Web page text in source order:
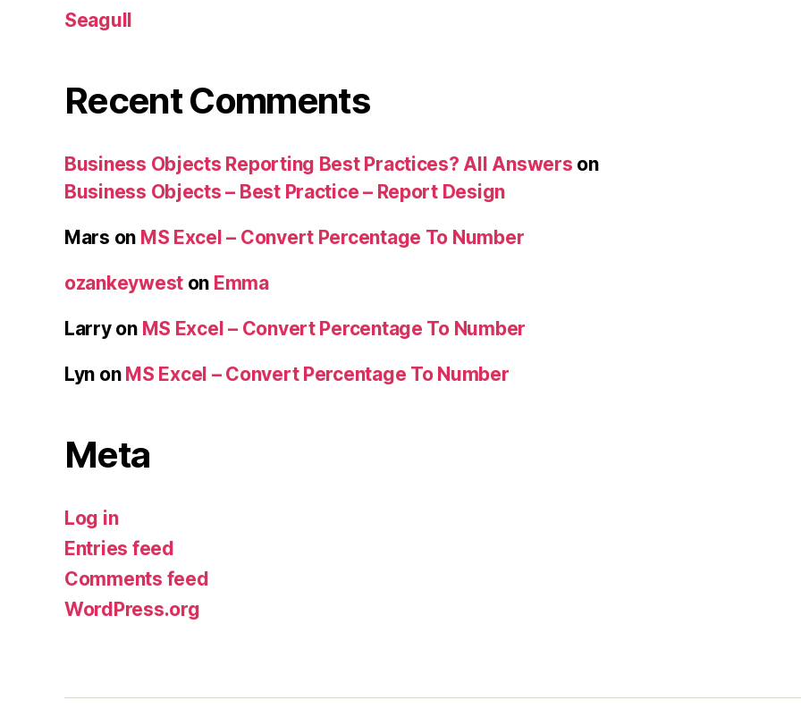
Seagull
Recent Comments
Business Objects Reporting Best Practices? All Answers on
Business Objects – Best Practice – Report Design
Mars on MS Excel – Convert Percentage To Number
ozankeywest on Emma
Larryon MS Excel – Convert Percentage To Number
Lyn on MS Excel – Convert Percentage To Number
Meta
Log in
Entries feed
Comments feed
WordPress.org